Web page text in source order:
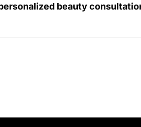
beauty